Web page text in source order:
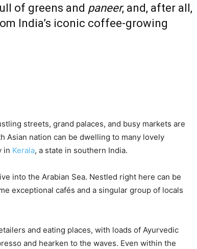
of greens and paneer, and, after all,
India’s iconic coffee-growing
streets, grand palaces, and busy markets are
nation can be dwelling to many lovely
in Kerala, a state in southern India.
into the Arabian Sea. Nestled right here can be
exceptional cafés and a singular group of locals
and eating places, with loads of Ayurvedic
and hearken to the waves. Even within the